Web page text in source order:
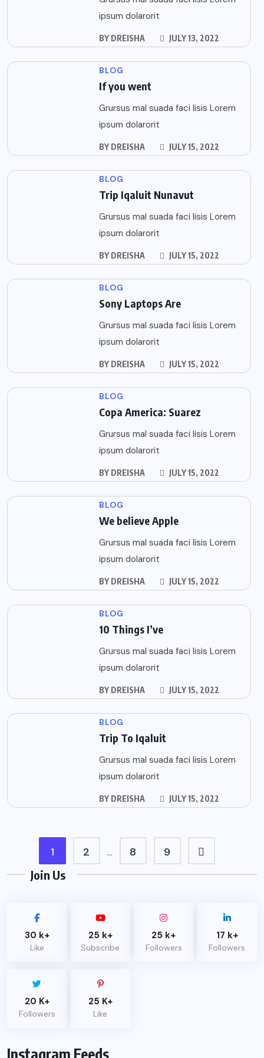
ipsum dolarorit
BY DREISHA JULY 13, 2022
BLOG
If you went
Grursus mal suada faci lisis Lorem
ipsum dolarorit
BY DREISHA JULY 15, 2022
BLOG
Trip Iqaluit Nunavut
Grursus mal suada faci lisis Lorem
ipsum dolarorit
BY DREISHA JULY 15, 2022
BLOG
Sony Laptops Are
Grursus mal suada faci lisis Lorem
ipsum dolarorit
BY DREISHA JULY 15, 2022
BLOG
Copa America: Suarez
Grursus mal suada faci lisis Lorem
ipsum dolarorit
BY DREISHA JULY 15, 2022
BLOG
We believe Apple
Grursus mal suada faci lisis Lorem
ipsum dolarorit
BY DREISHA JULY 15, 2022
BLOG
10 Things I’ve
Grursus mal suada faci lisis Lorem
ipsum dolarorit
BY DREISHA JULY 15, 2022
BLOG
Trip To Iqaluit
Grursus mal suada faci lisis Lorem
ipsum dolarorit
BY DREISHA JULY 15, 2022
1 2 … 8 9
Join Us
30 k+
Like
25 k+
Subscribe
25 k+
Followers
17 k+
Followers
20 K+
Followers
25 K+
Like
Instagram Feeds